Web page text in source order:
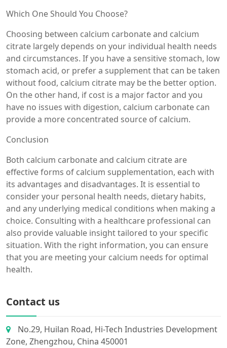
Which One Should You Choose?
Choosing between calcium carbonate and calcium
citrate largely depends on your individual health needs
and circumstances. If you have a sensitive stomach, low
stomach acid, or prefer a supplement that can be taken
without food, calcium citrate may be the better option.
On the other hand, if cost is a major factor and you
have no issues with digestion, calcium carbonate can
provide a more concentrated source of calcium.
Conclusion
Both calcium carbonate and calcium citrate are
effective forms of calcium supplementation, each with
its advantages and disadvantages. It is essential to
consider your personal health needs, dietary habits,
and any underlying medical conditions when making a
choice. Consulting with a healthcare professional can
also provide valuable insight tailored to your specific
situation. With the right information, you can ensure
that you are meeting your calcium needs for optimal
health.
Contact us
No.29, Huilan Road, Hi-Tech Industries Development
Zone, Zhengzhou, China 450001